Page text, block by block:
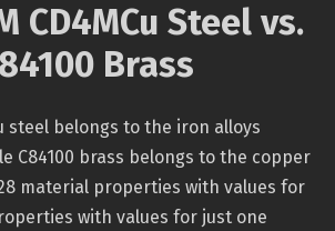
CD4MCu Steel vs.
Brass
steel belongs to the iron alloys
C84100 brass belongs to the copper
material properties with values for
with values for just one